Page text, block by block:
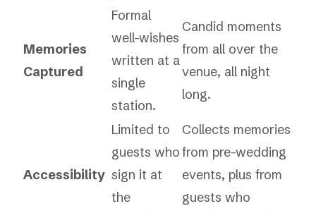
Memories
Captured
Formal
well-wishes
written at a
single
station.
Candid moments
from all over the
venue, all night
long.
Accessibility
Limited to
guests who
sign it at
the
Collects memories
from pre-wedding
events, plus from
guests who